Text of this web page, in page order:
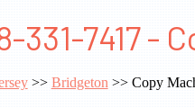
331-7417 -
>> Bridgeton >> Copy